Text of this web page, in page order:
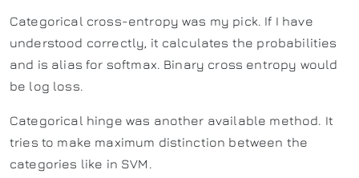
Categorical cross-entropy was my pick. If I have
understood correctly, it calculates the probabilities
and is alias for softmax. Binary cross entropy would
be log loss.
Categorical hinge was another available method. It
tries to make maximum distinction between the
categories like in SVM.